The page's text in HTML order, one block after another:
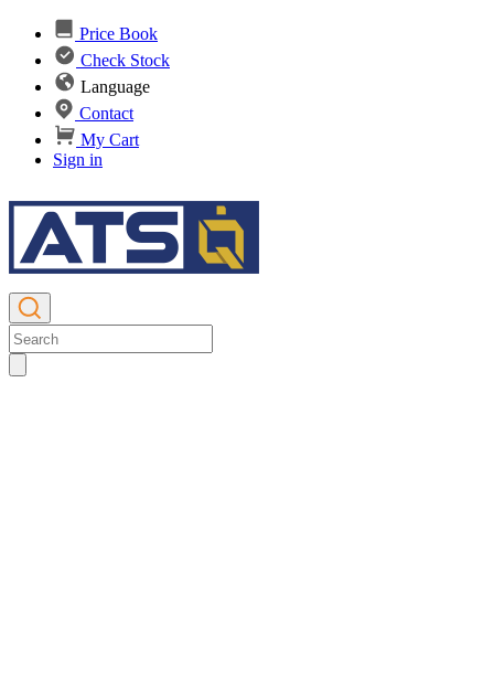
Price Book
Check Stock
Language
Contact
My Cart
Sign in